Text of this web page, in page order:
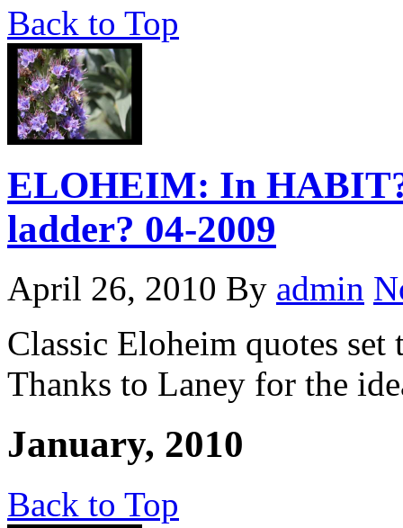
Back to Top
ELOHEIM: In
ladder? 04-2009
April 26, 2010 By admin
Classic Eloheim quotes
Thanks to Laney for the
January, 2010
Back to Top